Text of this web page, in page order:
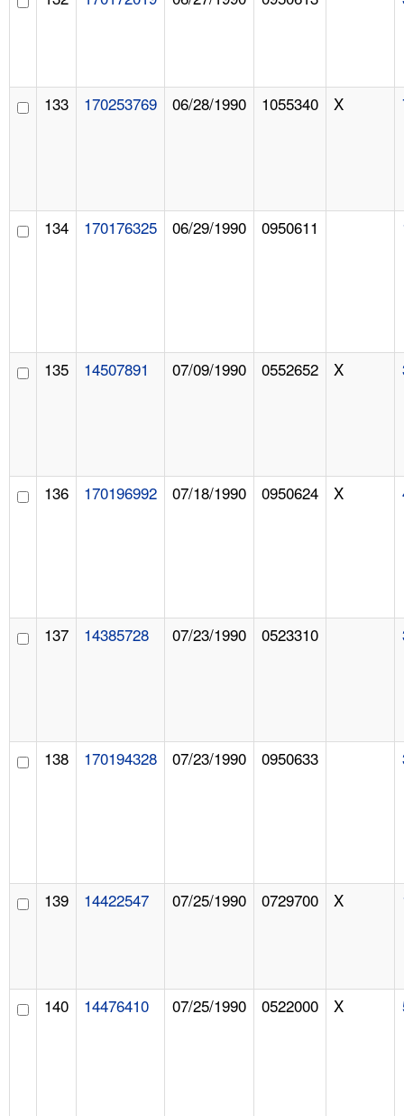
133 170253769 06/28/1990 1055340 X
134 170176325 06/29/1990 0950611
135 14507891 07/09/1990 0552652 X
136 170196992 07/18/1990 0950624 X
137 14385728 07/23/1990 0523310
138 170194328 07/23/1990 0950633
139 14422547 07/25/1990 0729700 X
140 14476410 07/25/1990 0522000 X